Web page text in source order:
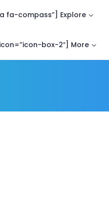
fa-compass”] Explore
box-2″] More